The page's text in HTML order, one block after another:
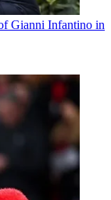
Gianni Infantino in